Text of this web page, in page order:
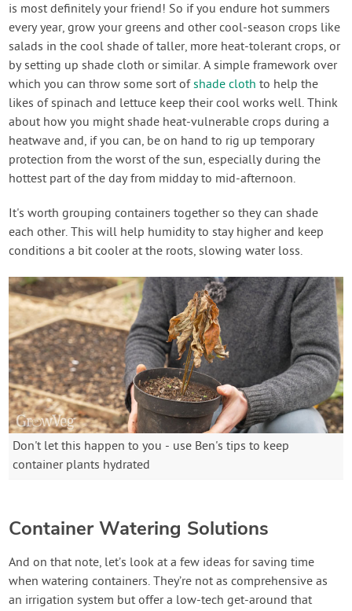
is most definitely your friend! So if you endure hot summers
every year, grow your greens and other cool-season crops like
salads in the cool shade of taller, more heat-tolerant crops, or
by setting up shade cloth or similar. A simple framework over
which you can throw some sort ofshade cloth to help the
likes of spinach and lettuce keep their cool works well. Think
about how you might shade heat-vulnerable crops during a
heatwave and, if you can, be on hand to rig up temporary
protection from the worst of the sun, especially during the
hottest part of the day from midday to mid-afternoon.
It's worth grouping containers together so they can shade
each other. This will help humidity to stay higher and keep
conditions a bit cooler at the roots, slowing water loss.
Don't let this happen to you - use Ben's tips to keep
container plants hydrated
Container Watering Solutions
And on that note, let’s look at a few ideas for saving time
when watering containers. They’re not as comprehensive as
an irrigation system but offer a low-tech get-around that